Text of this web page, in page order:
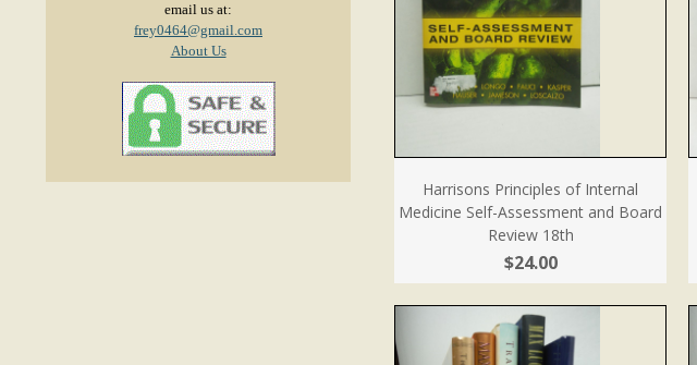
email us at:
frey0464@gmail.com
About Us
Harrisons Principles of Internal
Medicine Self-Assessment and Board
Review 18th
$24.00